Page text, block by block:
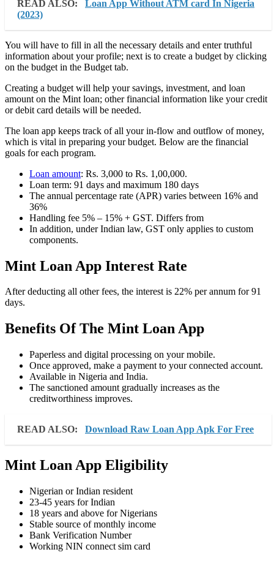
READ ALSO:
Loan App Without ATM card In Nigeria
(2023)
You will have to fill in all the necessary details and enter truthful
information about your profile; next is to create a budget by clicking
on the budget in the Budget tab.
Creating a budget will help your savings, investment, and loan
amount on the Mint loan; other financial information like your credit
or debit card details will be needed.
The loan app keeps track of all your in-flow and outflow of money,
which is vital in preparing your budget. Below are the financial
goals for each program.
Loan amount: Rs. 3,000 to Rs. 1,00,000.
Loan term: 91 days and maximum 180 days
The annual percentage rate (APR) varies between 16% and
36%
Handling fee 5% – 15% + GST. Differs from
In addition, under Indian law, GST only applies to custom
components.
Mint Loan App Interest Rate
After deducting all other fees, the interest is 22% per annum for 91
days.
Benefits Of The Mint Loan App
Paperless and digital processing on your mobile.
Once approved, make a payment to your connected account.
Available in Nigeria and India.
The sanctioned amount gradually increases as the
creditworthiness improves.
READ ALSO: Download Raw Loan App Apk For Free
Mint Loan App Eligibility
Nigerian or Indian resident
23-45 years for Indian
18 years and above for Nigerians
Stable source of monthly income
Bank Verification Number
Working NIN connect sim card